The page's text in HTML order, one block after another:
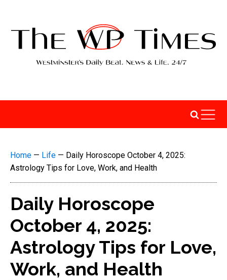
Home — Life — Daily Horoscope October 4, 2025:
Astrology Tips for Love, Work, and Health
Daily Horoscope
October 4, 2025:
Astrology Tips for Love,
Work, and Health